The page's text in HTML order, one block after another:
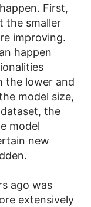
First,
the smaller
improving.
happen
the lower and
model size,
the
model
new
ago was
extensively